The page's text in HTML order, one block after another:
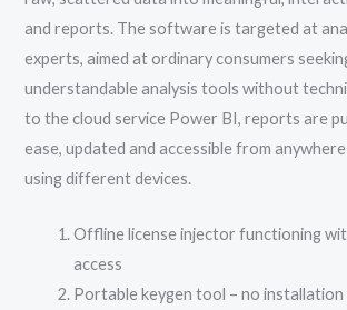
and reports. The software is targeted at
experts, aimed at ordinary consumers
understandable analysis tools without
to the cloud service Power BI, reports are
ease, updated and accessible from
using different devices.
Offline license injector functioning
access
Portable keygen tool – no installation